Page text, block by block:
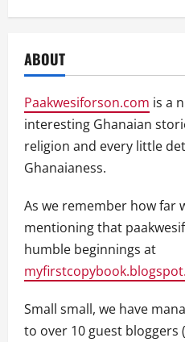
ABOUT
Paakwesiforson.com is a
interesting Ghanaian
religion and every little
Ghanaianess.
As we remember how far
mentioning that
humble beginnings at
Small small, we have
to over 10 guest bloggers